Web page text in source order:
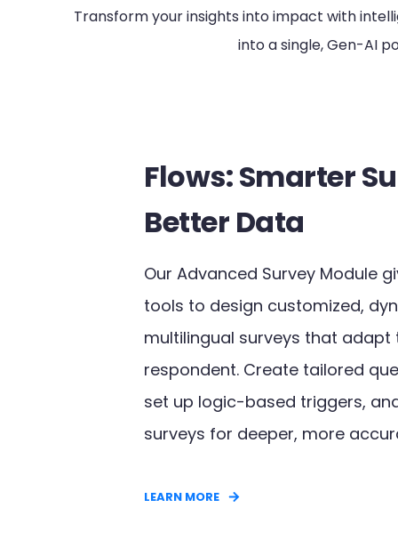
Transform your insights into impact with
into a single, Gen-AI
Flows: Smarter
Better Data
Our Advanced Survey Module
tools to design customized,
multilingual surveys that adapt
respondent. Create tailored
set up logic-based triggers,
surveys for deeper, more
LEARN MORE